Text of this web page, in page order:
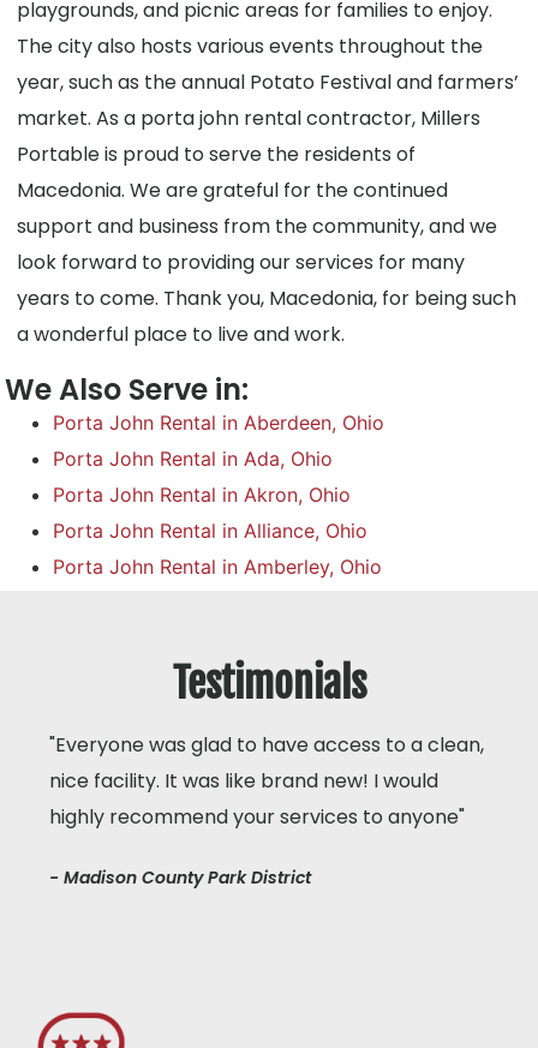
playgrounds, and picnic areas for families to enjoy.
The city also hosts various events throughout the
year, such as the annual Potato Festival and farmers’
market. As a porta john rental contractor, Millers
Portable is proud to serve the residents of
Macedonia. We are grateful for the continued
support and business from the community, and we
look forward to providing our services for many
years to come. Thank you, Macedonia, for being such
a wonderful place to live and work.
We Also Serve in:
Porta John Rental in Aberdeen, Ohio
Porta John Rental in Ada, Ohio
Porta John Rental in Akron, Ohio
Porta John Rental in Alliance, Ohio
Porta John Rental in Amberley, Ohio
Testimonials
"Everyone was glad to have access to a clean,
nice facility. It was like brand new! I would
highly recommend your services to anyone"
- Madison County Park District